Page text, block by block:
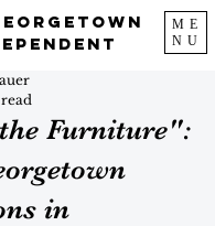
ME
NU
Furniture":
in